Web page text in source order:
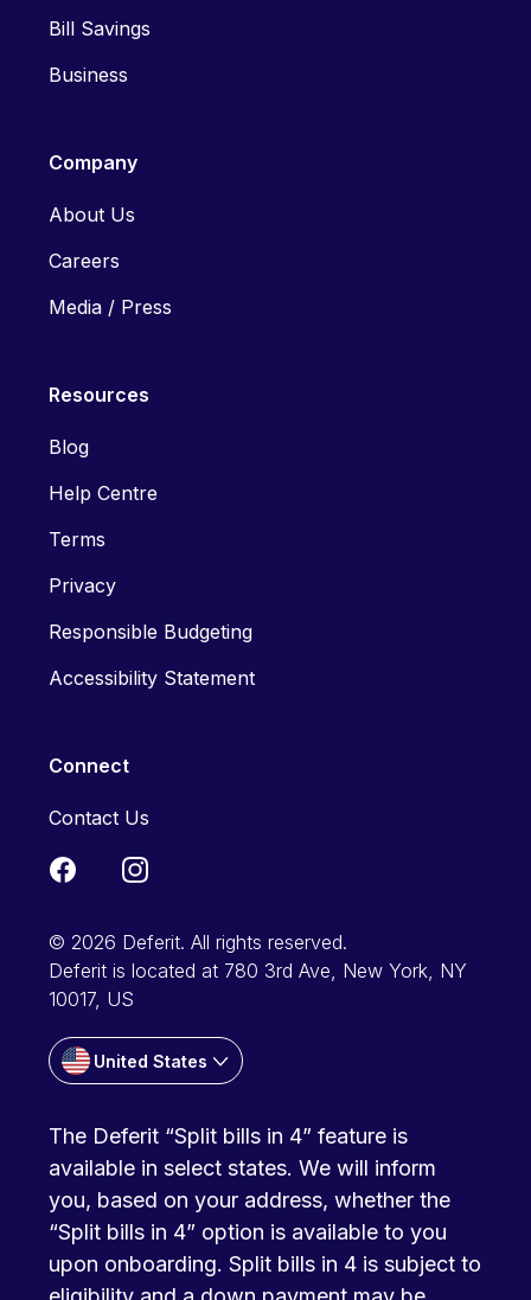
Bill Savings
Business
Company
About Us
Careers
Media / Press
Resources
Blog
Help Centre
Terms
Privacy
Responsible Budgeting
Accessibility Statement
Connect
Contact Us
© 2026 Deferit. All rights reserved.
Deferit is located at 780 3rd Ave, New York, NY
10017, US
United States
The Deferit “Split bills in 4” feature is
available in select states. We will inform
you, based on your address, whether the
“Split bills in 4” option is available to you
upon onboarding. Split bills in 4 is subject to